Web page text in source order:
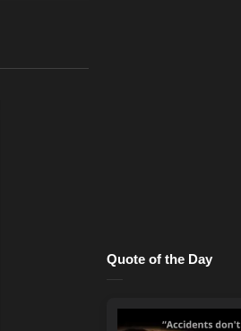
Quote of the Day